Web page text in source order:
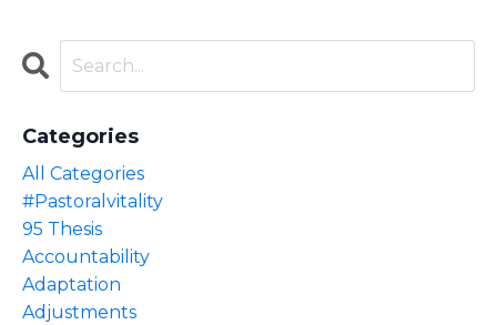
Categories
All Categories
#pastoralvitality
95 Thesis
Accountability
Adaptation
Adjustments